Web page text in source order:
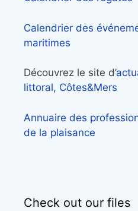
Calendrier des
maritimes
Découvrez le site d’
littoral, Côtes&Mers
Annuaire des
de la plaisance
Check out our files